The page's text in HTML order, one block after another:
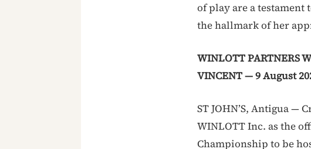
of play are a
the hallmark of her
WINLOTT PARTNERS
VINCENT — 9 August
ST JOHN’S, Antigua —
WINLOTT Inc. as the
Championship to be